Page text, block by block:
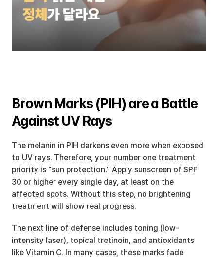
Brown Marks (PIH) are a Battle
Against UV Rays
The melanin in PIH darkens even more when exposed
to UV rays. Therefore, your number one treatment
priority is "sun protection." Apply sunscreen of SPF
30 or higher every single day, at least on the
affected spots. Without this step, no brightening
treatment will show real progress.
The next line of defense includes toning (low-
intensity laser), topical tretinoin, and antioxidants
like Vitamin C. In many cases, these marks fade